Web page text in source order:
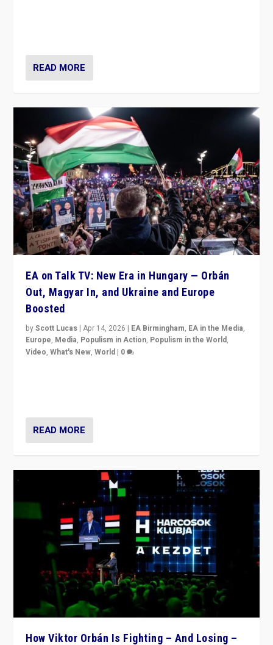
READ MORE
EA on Talk TV: New Era in Hungary — Orbán
Out, Magyar In, and Ukraine and Europe
Boosted
byScott Lucas |Apr 14, 2026 | EA Birmingham, EA in the Media,
Europe, Media, Populism in Action, Populism in the World,
Video,What's New,World | 0
READ MORE
How Viktor Orbán Is Fighting – And Losing –